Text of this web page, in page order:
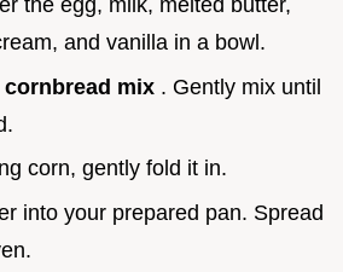
the egg, milk, melted butter,
and vanilla in a bowl.
mix . Gently mix until
corn, gently fold it in.
into your prepared pan. Spread